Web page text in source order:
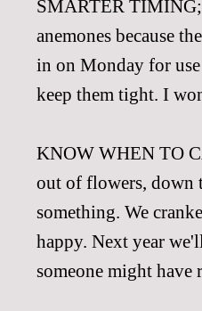
SMARTER TIMING;
anemones because
in on Monday for
keep them tight. I
KNOW WHEN TO
out of flowers, down
something. We
happy. Next year
someone might have